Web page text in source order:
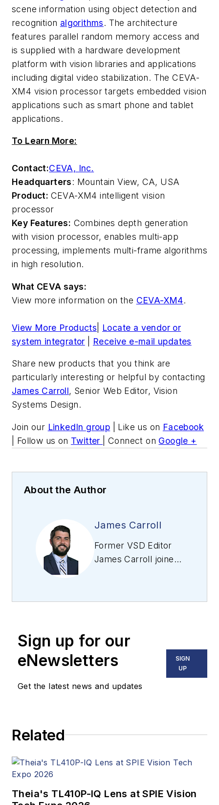
scene information using object detection and
recognition algorithms. The architecture
features parallel random memory access and
is supplied with a hardware development
platform with vision libraries and applications
including digital video stabilization. The CEVA-
XM4 vision processor targets embedded vision
applications such as smart phone and tablet
applications.
To Learn More:
Contact:CEVA, Inc.
Headquarters: Mountain View, CA, USA
Product: CEVA-XM4 intelligent vision
processor
Key Features: Combines depth generation
with vision processor, enables multi-app
processing, implements multi-frame algorithms
in high resolution.
What CEVA says:
View more information on the CEVA-XM4.
View More Products
Locate a vendor or
system integrator
Receive e-mail updates
Share new products that you think are
particularly interesting or helpful by contacting
James Carroll, Senior Web Editor, Vision
Systems Design.
Join our LinkedIn group | Like us on Facebook
| Follow us on Twitter | Connect on Google +
About the Author
James Carroll
Former VSD Editor
James Carroll joined
machine vision and
including application
stories, industry
news, market
updates, and new
managed the
program and
Sign up for our
eNewsletters
Get the latest news and updates
SIGN
UP
Related
Theia's TL410P-IQ Lens at SPIE Vision